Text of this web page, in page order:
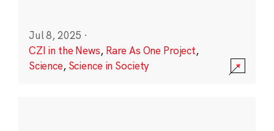
Jul 8, 2025 ·
CZI in the News, Rare As One Project,
Science, Science in Society